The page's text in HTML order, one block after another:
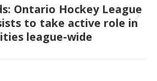
Next
post:
Ontario Hockey League
to take active role in
league-wide